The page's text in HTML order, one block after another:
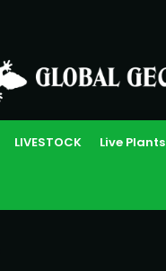
LIVESTOCK Live Plants